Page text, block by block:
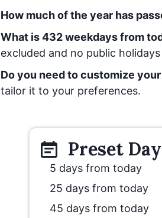
How much of the year has
What is432weekdays from
excluded and no public
Do you need to customize
tailor it to your preferences.
Preset
5 days from today
25 days from today
45 days from today